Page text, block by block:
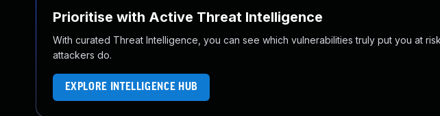
Prioritise with Active Threat Intelligence
With curated Threat Intelligence, you can see which vulnerabilities truly put you at
attackers do.
EXPLORE INTELLIGENCE HUB